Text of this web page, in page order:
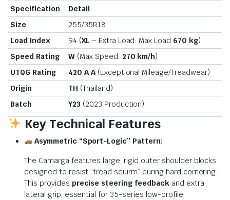
Specification
Detail
Size
255/35R18
Load Index
94 (XL – Extra Load: Max Load 670 kg)
Speed Rating
W(Max Speed: 270 km/h)
UTQG Rating
420 A A(Exceptional Mileage/Treadwear)
Origin
TH (Thailand)
Batch
Y23 (2023 Production)
Key Technical Features
Asymmetric “Sport-Logic” Pattern:
The Camarga features large, rigid outer shoulder blocks
designed to resist “tread squirm” during hard cornering.
This provides precise steering feedbackand extra
lateral grip, essential for 35-series low-profile